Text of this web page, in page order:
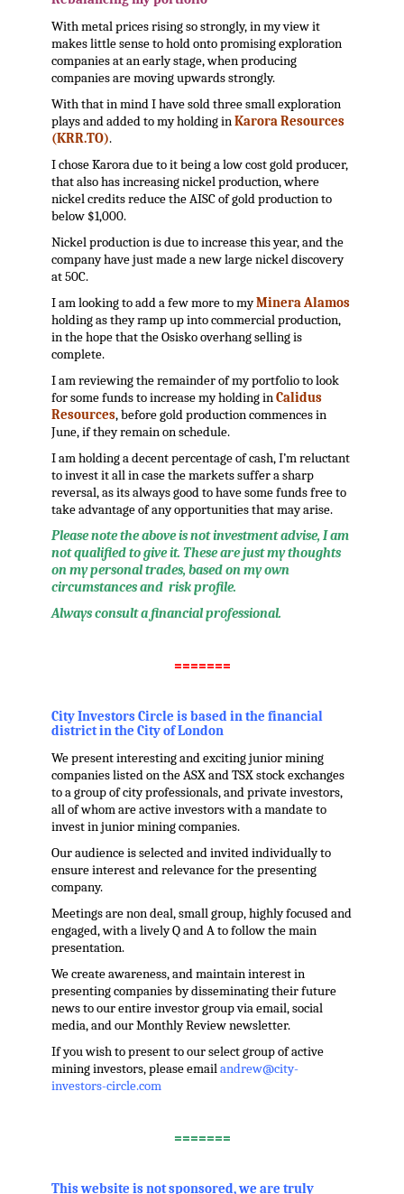
With metal prices rising so strongly, in my view it
makes little sense to hold onto promising exploration
companies at an early stage, when producing
companies are moving upwards strongly.
With that in mind I have sold three small exploration
plays and added to my holding inKarora Resources
(KRR.TO).
I chose Karora due to it being a low cost gold producer,
that also has increasing nickel production, where
nickel credits reduce the AISC of gold production to
below $1,000.
Nickel production is due to increase this year, and the
company have just made a new large nickel discovery
at 50C.
I am looking to add a few more to myMinera Alamos
holding as they ramp up into commercial production,
in the hope that the Osisko overhang selling is
complete.
I am reviewing the remainder of my portfolio to look
for some funds to increase my holding inCalidus
Resources, before gold production commences in
June, if they remain on schedule.
I am holding a decent percentage of cash, I’m reluctant
to invest it all in case the markets suffer a sharp
reversal, as its always good to have some funds free to
take advantage of any opportunities that may arise.
Please note the above is not investment advise, I am
not qualified to give it. These are just my thoughts
on my personal trades, based on my own
circumstances and risk profile.
Always consult a financial professional.
=======
City Investors Circle is based in the financial
district in the City of London
We present interesting and exciting junior mining
companies listed on the ASX and TSX stock exchanges
to a group of city professionals, and private investors,
all of whom are active investors with a mandate to
invest in junior mining companies.
Our audience is selected and invited individually to
ensure interest and relevance for the presenting
company.
Meetings are non deal, small group, highly focused and
engaged, with a lively Q and A to follow the main
presentation.
We create awareness, and maintain interest in
presenting companies by disseminating their future
news to our entire investor group via email, social
media, and our Monthly Review newsletter.
If you wish to present to our select group of active
mining investors, please emailandrew@city-
investors-circle.com
=======
This website is not sponsored, we are truly